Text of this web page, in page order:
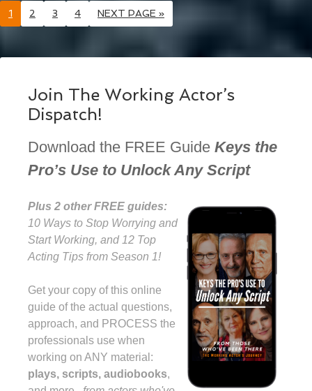
1 2 3 4 NEXT PAGE »
Join The Working Actor’s
Dispatch!
Download the FREE Guide Keys the
Pro’s Use to Unlock Any Script
Plus 2 other FREE guides:
10 Ways to Stop Worrying and
Start Working, and 12 Top
Acting Tips from Season 1!
Get your copy of this online
guide of the actual questions,
approach, and PROCESS the
professionals use when
working on ANY material:
plays, scripts, audiobooks,